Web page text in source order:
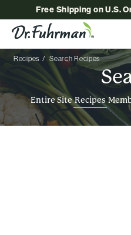
Free Shipping on U.S.
Recipes Search Recipes
Entire Site Recipes